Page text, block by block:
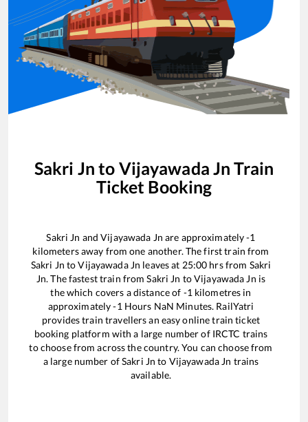
Sakri Jn to Vijayawada Jn Train
Ticket Booking
Sakri Jn andVijayawada Jn are approximately-1
kilometers away from one another. The first train from
Sakri Jn toVijayawada Jn leaves at 25:00 hrs from Sakri
Jn. The fastest train fromSakri Jn toVijayawada Jn is
thewhich covers a distance of -1 kilometres in
approximately-1 Hours NaN Minutes. RailYatri
provides train travellers an easy online train ticket
booking platform with a large number of IRCTC trains
to choose from across the country. You can choose from
a large number ofSakri Jn to Vijayawada Jn trains
available.